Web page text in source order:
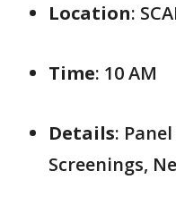
Location:
Time: 10 AM
Details:
Screenings,